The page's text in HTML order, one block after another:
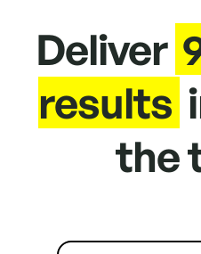
Deliver
results
the